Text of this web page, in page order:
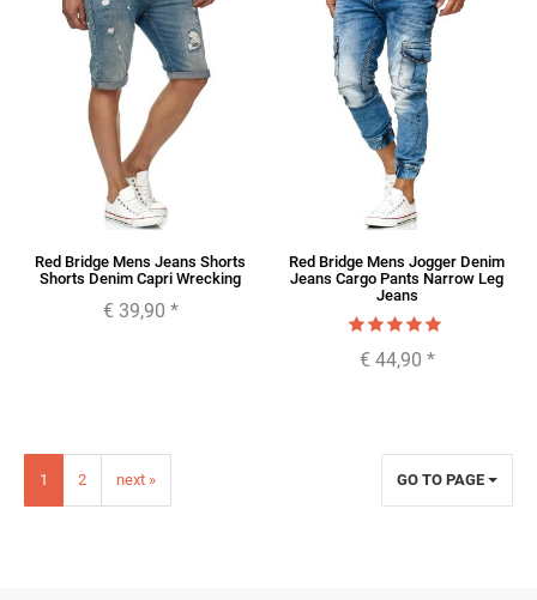
Red Bridge Mens Jeans Shorts
Shorts Denim Capri Wrecking
€ 39,90 *
Red Bridge Mens Jogger Denim
Jeans Cargo Pants Narrow Leg
Jeans
€ 44,90 *
1 2 next » GO TO PAGE